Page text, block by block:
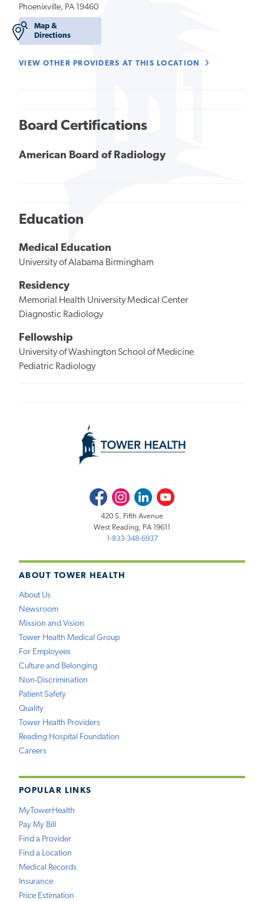
Phoenixville, PA 19460
Map &
Directions
VIEW OTHER PROVIDERS AT THIS LOCATION
Board Certifications
American Board of Radiology
Education
Medical Education
University of Alabama Birmingham
Residency
Memorial Health University Medical Center
Diagnostic Radiology
Fellowship
University of Washington School of Medicine
Pediatric Radiology
ABOUT TOWER HEALTH
About Us
Newsroom
Mission and Vision
Tower Health Medical Group
For Employees
Culture and Belonging
Non-Discrimination
Patient Safety
Quality
Tower Health Providers
Reading Hospital Foundation
Careers
POPULAR LINKS
MyTowerHealth
Pay My Bill
Find a Provider
Find a Location
Medical Records
Insurance
Price Estimation
FacebookInstagramLinkedInYoutube
420 S. Fifth Avenue
West Reading, PA 19611
1-833-348-6937